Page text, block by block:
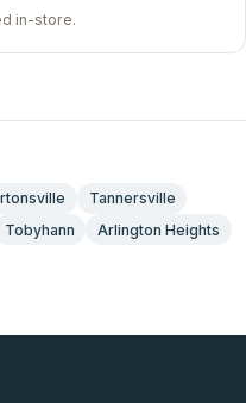
in-store.
Tannersville
Tobyhann
Arlington Heights